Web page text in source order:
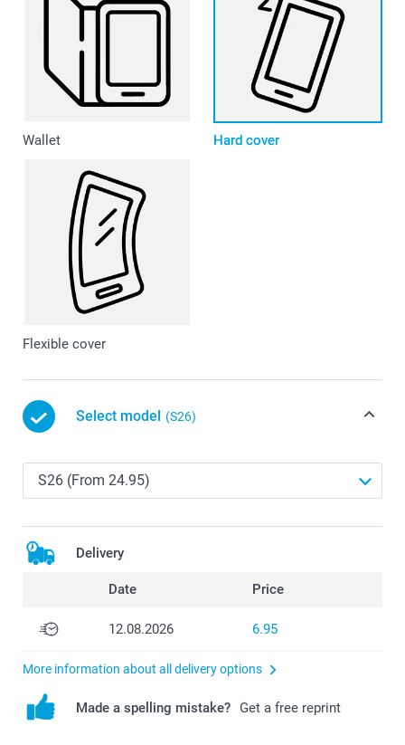
Wallet Hard cover
Flexible cover
Select model (S26)
Delivery
Date Price
12.08.2026 6.95
More information about all delivery options
Made a spelling mistake? Get a free reprint